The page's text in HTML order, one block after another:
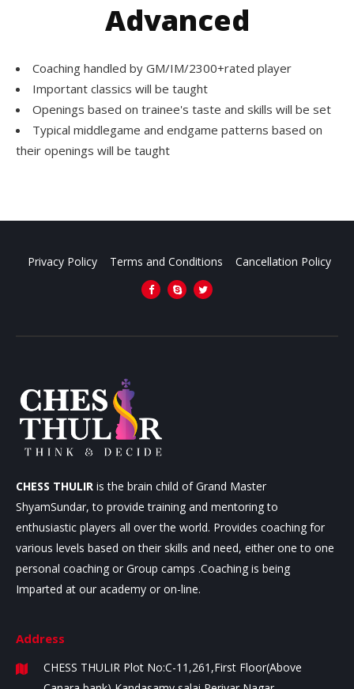
Advanced
Coaching handled by GM/IM/2300+rated player
Important classics will be taught
Openings based on trainee's taste and skills will be set
Typical middlegame and endgame patterns based on
their openings will be taught
Privacy Policy Terms and Conditions Cancellation Policy
CHESS THULIR is the brain child of Grand Master
ShyamSundar, to provide training and mentoring to
enthusiastic players all over the world. Provides coaching for
various levels based on their skills and need, either one to one
personal coaching or Group camps .Coaching is being
Imparted at our academy or on-line.
Address
CHESS THULIR Plot No:C-11,261,First Floor(Above